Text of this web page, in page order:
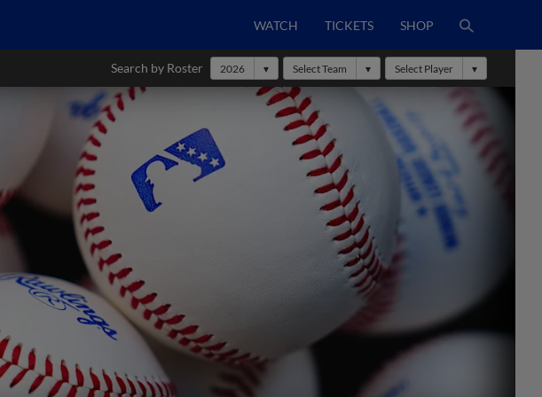
WATCH TICKETS SHOP
Search by Roster 2026 Select Team Select Player